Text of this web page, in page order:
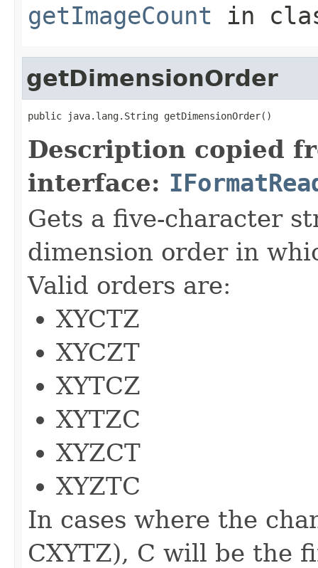
getImageCount in
getDimensionOrder
public java.lang.String getDimensionOrder()
Description copied
interface:
Gets a five-character
dimension order in
Valid orders are:
XYCTZ
XYCZT
XYTCZ
XYTZC
XYZCT
XYZTC
In cases where the
CXYTZ), C will be the